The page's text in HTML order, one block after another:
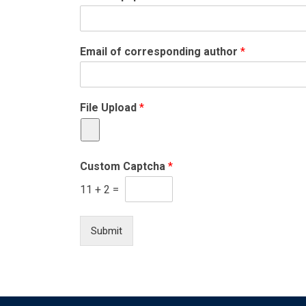
Email of corresponding author *
File Upload *
Custom Captcha *
11 + 2 =
Submit